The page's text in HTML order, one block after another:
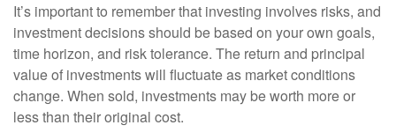
It’s important to remember that investing involves risks, and
investment decisions should be based on your own goals,
time horizon, and risk tolerance. The return and principal
value of investments will fluctuate as market conditions
change. When sold, investments may be worth more or
less than their original cost.